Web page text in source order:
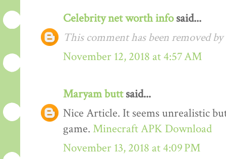
Celebrity net worth infosaid...
This comment has been removed
November 12, 2018 at 4:57 AM
Maryam buttsaid...
Nice Article. It seems unrealistic
game. Minecraft APK Download
November 13, 2018 at 4:09 PM